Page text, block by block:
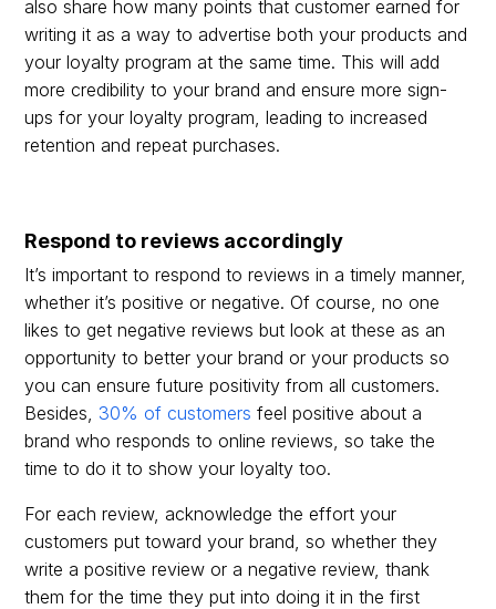
also share how many points that customer earned for
writing it as a way to advertise both your products and
your loyalty program at the same time. This will add
more credibility to your brand and ensure more sign-
ups for your loyalty program, leading to increased
retention and repeat purchases.
Respond to reviews accordingly
It’s important to respond to reviews in a timely manner,
whether it’s positive or negative. Of course, no one
likes to get negative reviews but look at these as an
opportunity to better your brand or your products so
you can ensure future positivity from all customers.
Besides, 30% of customers feel positive about a
brand who responds to online reviews, so take the
time to do it to show your loyalty too.
For each review, acknowledge the effort your
customers put toward your brand, so whether they
write a positive review or a negative review, thank
them for the time they put into doing it in the first